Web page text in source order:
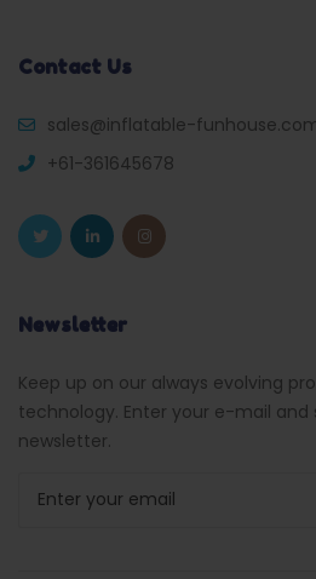
Contact Us
sales@inflatable-
+61-361645678
Newsletter
Keep up on our always evolving
technology. Enter your e-mail and
newsletter.